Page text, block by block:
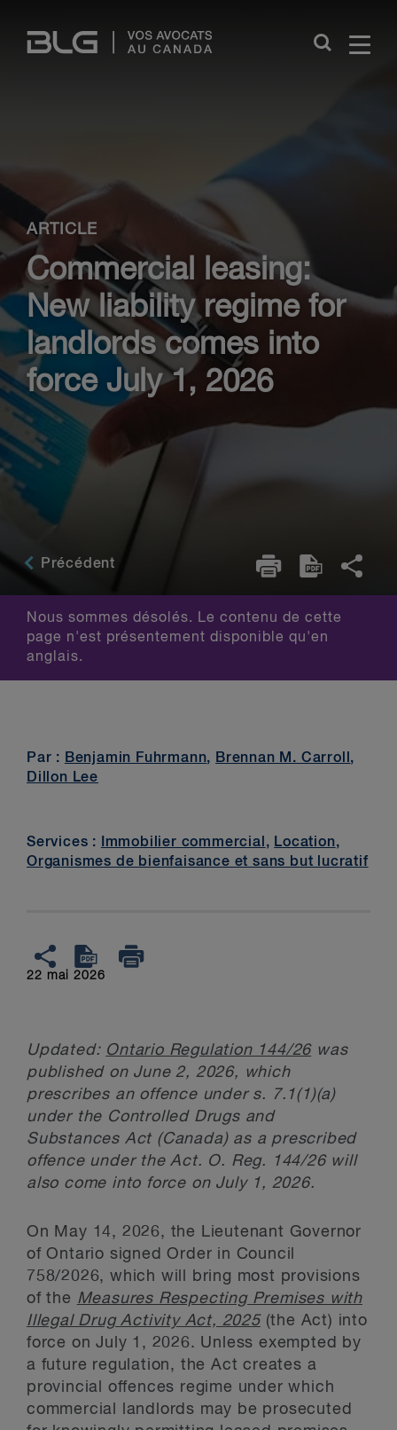
Links
Close
ARTICLE
Commercial leasing:
New liability regime for
landlords comes into
force July 1, 2026
Précédent
Nous sommes désolés. Le contenu de cette
page n'est présentement disponible qu'en
anglais.
22 mai 2026
Updated: Ontario Regulation 144/26was
published on June 2, 2026, which
prescribes an offence under s. 7.1(1)(a)
under the Controlled Drugs and
Substances Act (Canada) as a prescribed
offence under the Act. O. Reg. 144/26 will
also come into force on July 1, 2026.
On May 14, 2026, the Lieutenant Governor
of Ontario signed Order in Council
758/2026, which will bring most provisions
of the Measures Respecting Premises with
Illegal Drug Activity Act, 2025(the Act) into
force on July 1, 2026. Unless exempted by
a future regulation, the Act creates a
provincial offences regime under which
commercial landlords may be prosecuted
Par : Benjamin Fuhrmann, Brennan M. Carroll ,
Dillon Lee
Services : Immobilier commercial , Location,
Organismes de bienfaisance et sans but lucratif